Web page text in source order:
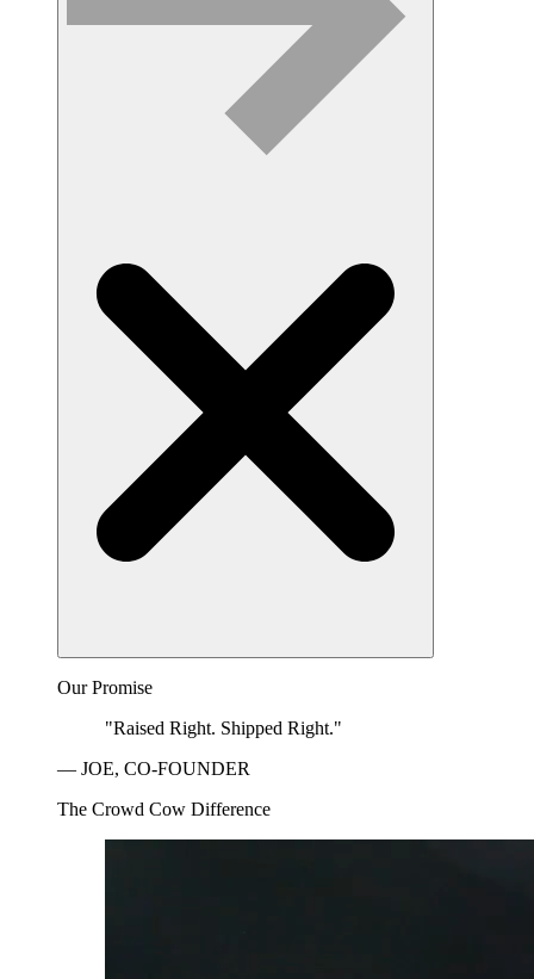
Our Promise
"Raised Right. Shipped Right."
— JOE, CO-FOUNDER
The Crowd Cow Difference